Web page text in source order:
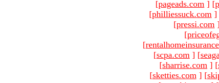
[pageads.com ] [
[philliessuck.com ]
[pressi.com
[
[
[scpa.com ] [
[sharrise.com ] [
[sketties.com ] [